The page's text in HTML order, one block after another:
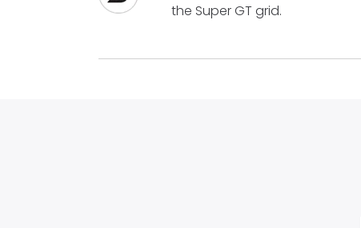
the Super GT grid.